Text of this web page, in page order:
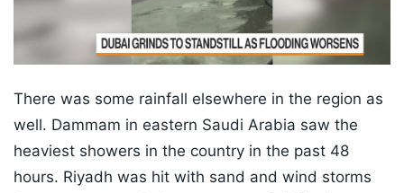
There was some rainfall elsewhere in the region as
well. Dammam in eastern Saudi Arabia saw the
heaviest showers in the country in the past 48
hours. Riyadh was hit with sand and wind storms